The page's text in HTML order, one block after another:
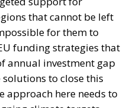
to close this
here needs to
climate targets
member states: only
and inclusive approach,
all EU member states.